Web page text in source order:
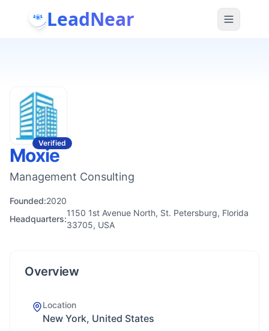
LeadNear
Verified
Moxie
Management Consulting
Founded:2020
Headquarters:
1150 1st Avenue North, St. Petersburg, Florida
33705, USA
Overview
Location
New York, United States